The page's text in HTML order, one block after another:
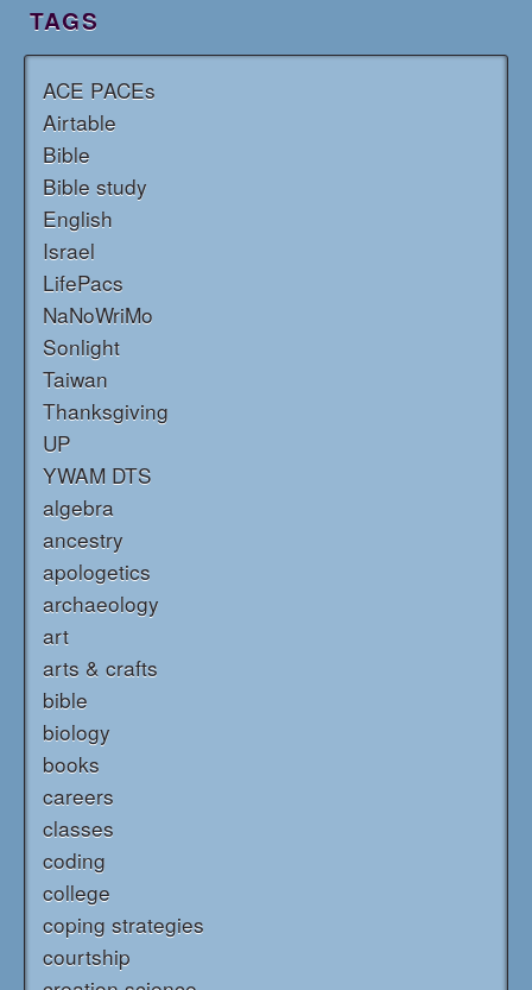
TAGS
ACE PACEs
Airtable
Bible
Bible study
English
Israel
LifePacs
NaNoWriMo
Sonlight
Taiwan
Thanksgiving
UP
YWAM DTS
algebra
ancestry
apologetics
archaeology
art
arts & crafts
bible
biology
books
careers
classes
coding
college
coping strategies
courtship